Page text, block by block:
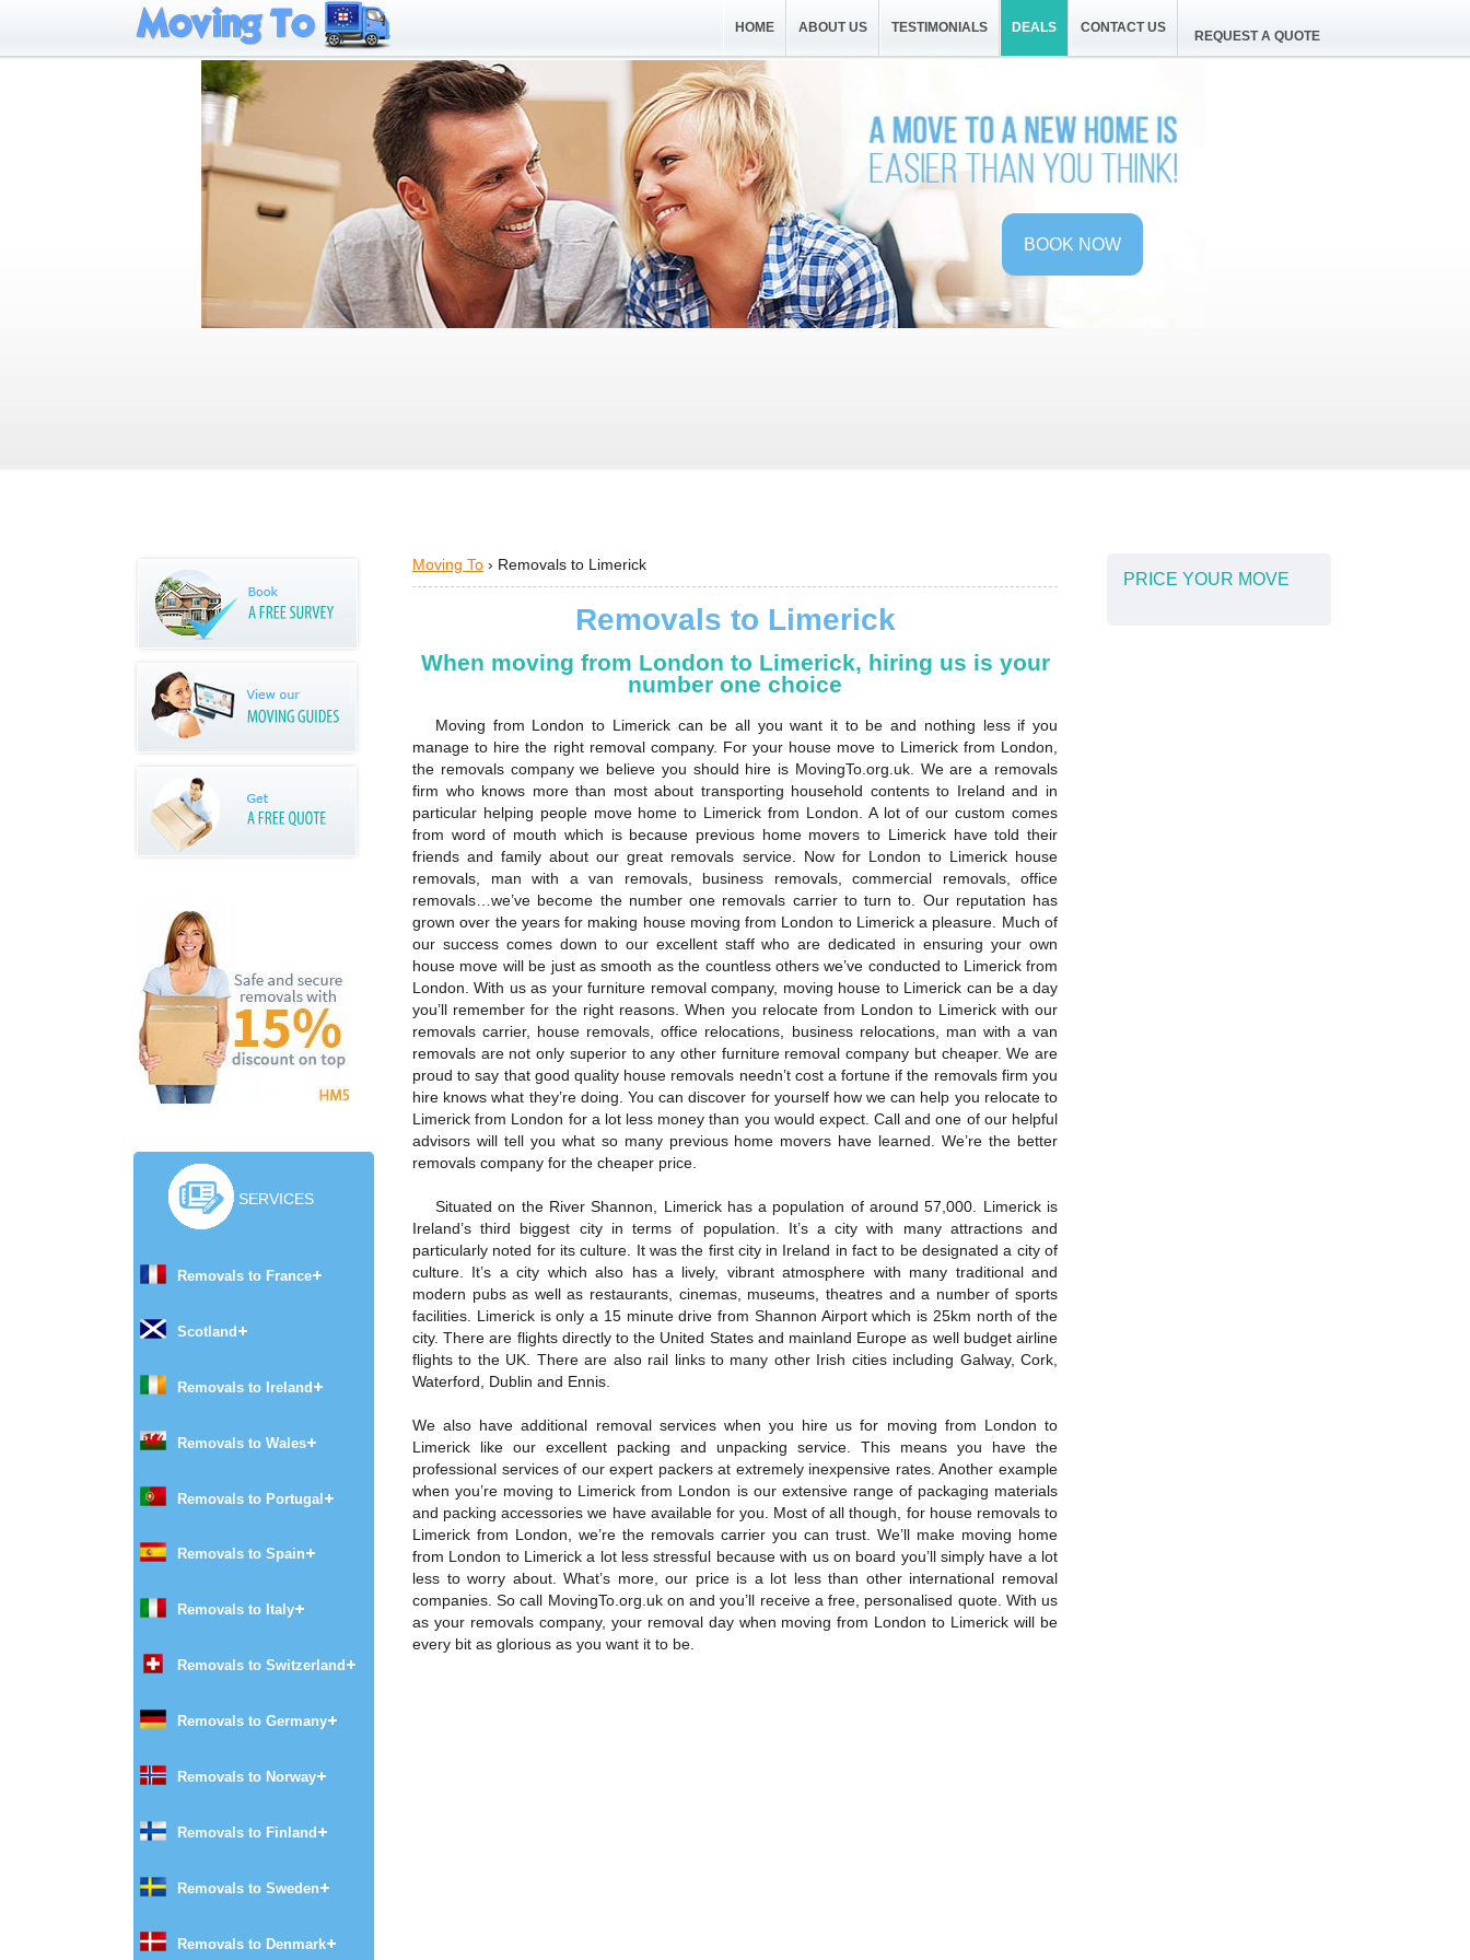
HOME ABOUT US TESTIMONIALS DEALS CONTACT US
REQUEST A QUOTE
BOOK NOW
SERVICES
Removals to France
Scotland
Removals to Ireland
Removals to Wales
Removals to Portugal
Removals to Spain
Removals to Italy
Removals to Switzerland
Removals to Germany
Removals to Norway
Removals to Finland
Removals to Sweden
Removals to Denmark
Moving To › Removals to Limerick
Removals to Limerick
When moving from London to Limerick, hiring us is your
number one choice
Moving from London to Limerick can be all you want it to be and nothing less if you
manage to hire the right removal company. For your house move to Limerick from London,
the removals company we believe you should hire is MovingTo.org.uk. We are a removals
firm who knows more than most about transporting household contents to Ireland and in
particular helping people move home to Limerick from London. A lot of our custom comes
from word of mouth which is because previous home movers to Limerick have told their
friends and family about our great removals service. Now for London to Limerick house
removals, man with a van removals, business removals, commercial removals, office
removals…we’ve become the number one removals carrier to turn to. Our reputation has
grown over the years for making house moving from London to Limerick a pleasure. Much of
our success comes down to our excellent staff who are dedicated in ensuring your own
house move will be just as smooth as the countless others we’ve conducted to Limerick from
London. With us as your furniture removal company, moving house to Limerick can be a day
you’ll remember for the right reasons. When you relocate from London to Limerick with our
removals carrier, house removals, office relocations, business relocations, man with a van
removals are not only superior to any other furniture removal company but cheaper. We are
proud to say that good quality house removals needn’t cost a fortune if the removals firm you
hire knows what they’re doing. You can discover for yourself how we can help you relocate to
Limerick from London for a lot less money than you would expect. Call and one of our helpful
advisors will tell you what so many previous home movers have learned. We’re the better
removals company for the cheaper price.
Situated on the River Shannon, Limerick has a population of around 57,000. Limerick is
Ireland’s third biggest city in terms of population. It’s a city with many attractions and
particularly noted for its culture. It was the first city in Ireland in fact to be designated a city of
culture. It’s a city which also has a lively, vibrant atmosphere with many traditional and
modern pubs as well as restaurants, cinemas, museums, theatres and a number of sports
facilities. Limerick is only a 15 minute drive from Shannon Airport which is 25km north of the
city. There are flights directly to the United States and mainland Europe as well budget airline
flights to the UK. There are also rail links to many other Irish cities including Galway, Cork,
Waterford, Dublin and Ennis.
We also have additional removal services when you hire us for moving from London to
Limerick like our excellent packing and unpacking service. This means you have the
professional services of our expert packers at extremely inexpensive rates. Another example
when you’re moving to Limerick from London is our extensive range of packaging materials
and packing accessories we have available for you. Most of all though, for house removals to
Limerick from London, we’re the removals carrier you can trust. We’ll make moving home
from London to Limerick a lot less stressful because with us on board you’ll simply have a lot
less to worry about. What’s more, our price is a lot less than other international removal
companies. So call MovingTo.org.uk on and you’ll receive a free, personalised quote. With us
as your removals company, your removal day when moving from London to Limerick will be
every bit as glorious as you want it to be.
PRICE YOUR MOVE